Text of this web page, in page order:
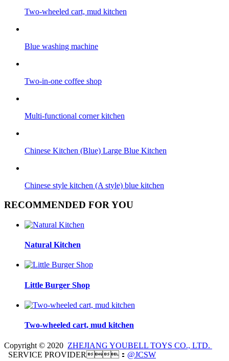
Two-wheeled cart, mud kitchen
Blue washing machine
Two-in-one coffee shop
Multi-functional corner kitchen
Chinese Kitchen (Blue) Large Blue Kitchen
Chinese style kitchen (A style) blue kitchen
RECOMMENDED FOR YOU
Natural Kitchen
Little Burger Shop
Two-wheeled cart, mud kitchen
Copyright © 2020 ZHEJIANG YOUBELL TOYS CO., LTD.
SERVICE PROVIDER： @JCSW